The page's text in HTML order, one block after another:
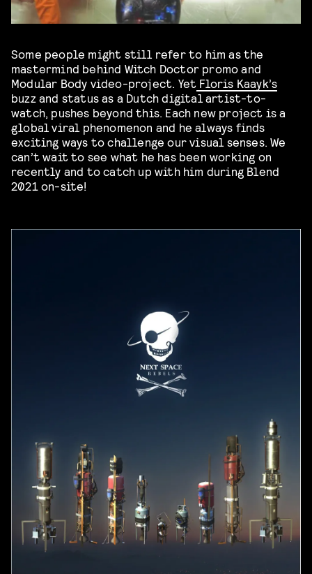
Some people might still refer to him as the
mastermind behind Witch Doctor promo and
Modular Body video-project. Yet Floris Kaayk’s
buzz and status as a Dutch digital artist-to-
watch, pushes beyond this. Each new project is a
global viral phenomenon and he always finds
exciting ways to challenge our visual senses. We
can’t wait to see what he has been working on
recently and to catch up with him during Blend
2021 on-site!